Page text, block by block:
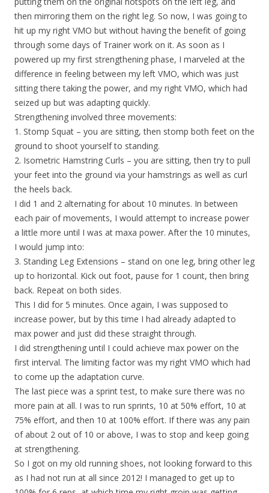
then mirroring them on the right leg. So now, I was going to
hit up my right VMO but without having the benefit of going
through some days of Trainer work on it. As soon as I
powered up my first strengthening phase, I marveled at the
difference in feeling between my left VMO, which was just
sitting there taking the power, and my right VMO, which had
seized up but was adapting quickly.
Strengthening involved three movements:
1. Stomp Squat – you are sitting, then stomp both feet on the
ground to shoot yourself to standing.
2. Isometric Hamstring Curls – you are sitting, then try to pull
your feet into the ground via your hamstrings as well as curl
the heels back.
I did 1 and 2 alternating for about 10 minutes. In between
each pair of movements, I would attempt to increase power
a little more until I was at maxa power. After the 10 minutes,
I would jump into:
3. Standing Leg Extensions – stand on one leg, bring other leg
up to horizontal. Kick out foot, pause for 1 count, then bring
back. Repeat on both sides.
This I did for 5 minutes. Once again, I was supposed to
increase power, but by this time I had already adapted to
max power and just did these straight through.
I did strengthening until I could achieve max power on the
first interval. The limiting factor was my right VMO which had
to come up the adaptation curve.
The last piece was a sprint test, to make sure there was no
more pain at all. I was to run sprints, 10 at 50% effort, 10 at
75% effort, and then 10 at 100% effort. If there was any pain
of about 2 out of 10 or above, I was to stop and keep going
at strengthening.
So I got on my old running shoes, not looking forward to this
as I had not run at all since 2012! I managed to get up to